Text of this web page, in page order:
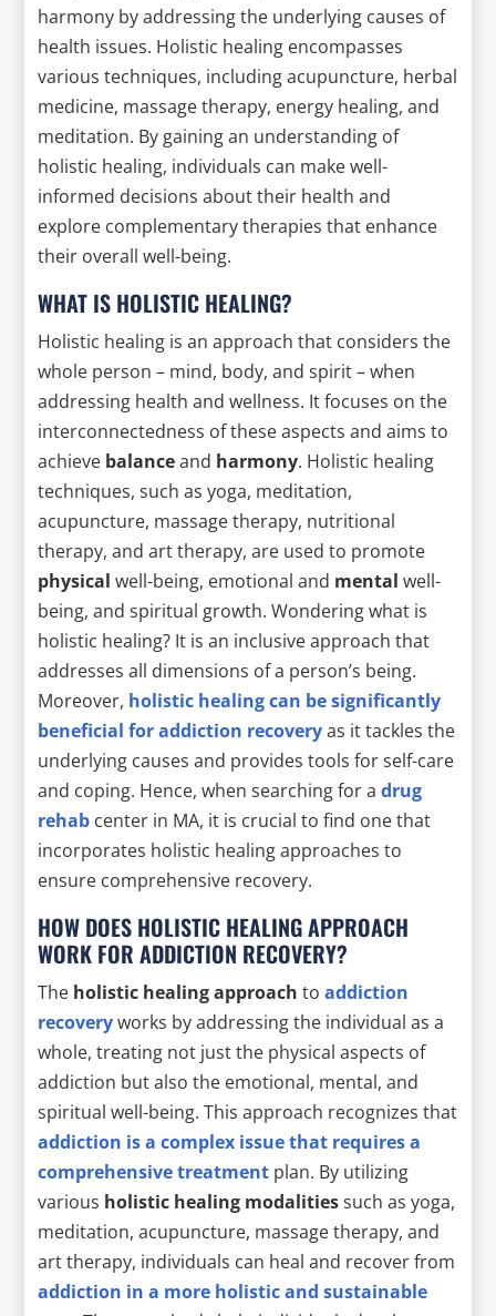
harmony by addressing the underlying causes of
health issues. Holistic healing encompasses
various techniques, including acupuncture, herbal
medicine, massage therapy, energy healing, and
meditation. By gaining an understanding of
holistic healing, individuals can make well-
informed decisions about their health and
explore complementary therapies that enhance
their overall well-being.
WHAT IS HOLISTIC HEALING?
Holistic healing is an approach that considers the
whole person – mind, body, and spirit – when
addressing health and wellness. It focuses on the
interconnectedness of these aspects and aims to
achieve balanceand harmony. Holistic healing
techniques, such as yoga, meditation,
acupuncture, massage therapy, nutritional
therapy, and art therapy, are used to promote
physical well-being, emotional and mental well-
being, and spiritual growth. Wondering what is
holistic healing? It is an inclusive approach that
addresses all dimensions of a person’s being.
Moreover, holistic healing can be significantly
beneficial for addiction recoveryas it tackles the
underlying causes and provides tools for self-care
and coping. Hence, when searching for adrug
rehab center in MA, it is crucial to find one that
incorporates holistic healing approaches to
ensure comprehensive recovery.
HOW DOES HOLISTIC HEALING APPROACH
WORK FOR ADDICTION RECOVERY?
The holistic healing approach toaddiction
recoveryworks by addressing the individual as a
whole, treating not just the physical aspects of
addiction but also the emotional, mental, and
spiritual well-being. This approach recognizes that
addiction is a complex issue that requires a
comprehensive treatment plan. By utilizing
various holistic healing modalitiessuch as yoga,
meditation, acupuncture, massage therapy, and
art therapy, individuals can heal and recover from
addiction in a more holistic and sustainable